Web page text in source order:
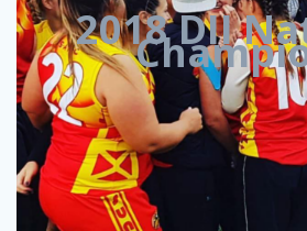
2018 DII